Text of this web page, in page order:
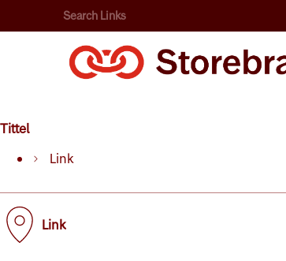
Search Links
Tittel
Link
Link